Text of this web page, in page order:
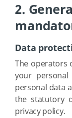
2.
Data
The operators
your
personal data
the statutory
privacy policy.